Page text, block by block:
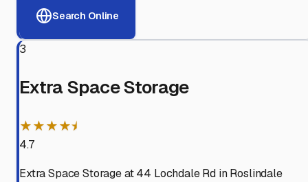
Search Online
3
Extra Space Storage
★★★★⯨
4.7
Extra Space Storage at 44 Lochdale Rd in Roslindale